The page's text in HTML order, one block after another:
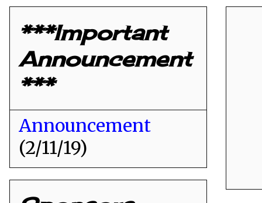
***Important
Announcement
***
Announcement
(2/11/19)